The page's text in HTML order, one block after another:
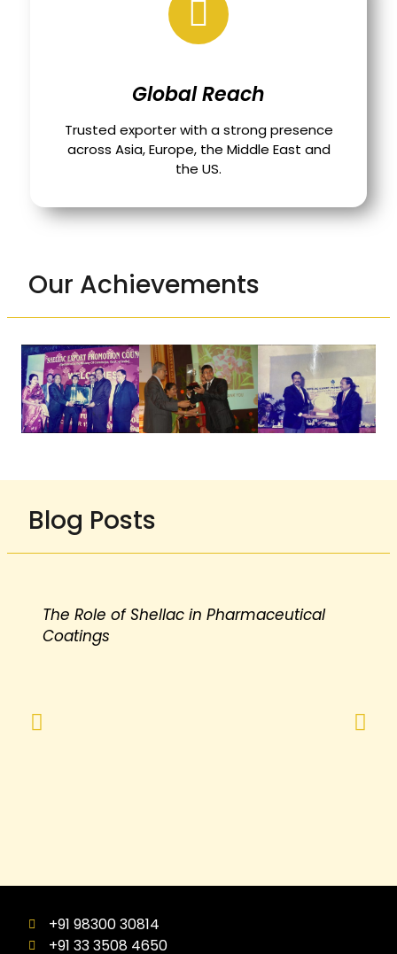
Global Reach
Trusted exporter with a strong presence
across Asia, Europe, the Middle East and
the US.
Our Achievements
Blog Posts
The Role of Shellac in Pharmaceutical
Coatings
+91 98300 30814
+91 33 3508 4650